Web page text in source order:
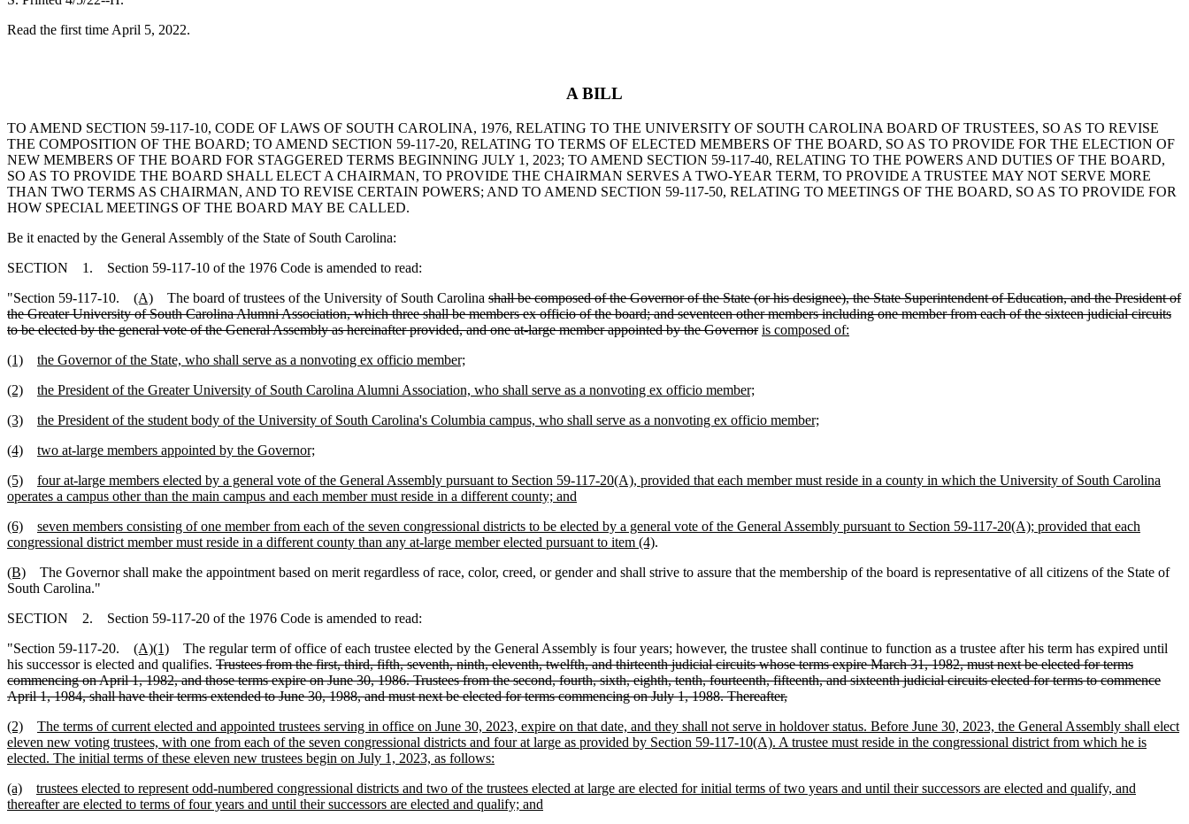
Read the first time April 5, 2022.
A BILL
TO AMEND SECTION 59-117-10, CODE OF LAWS OF SOUTH CAROLINA, 1976, RELATING TO THE UNIVERSITY OF SOUTH CAROLINA BOARD OF TRUSTEES, SO AS TO REVISE
THE COMPOSITION OF THE BOARD; TO AMEND SECTION 59-117-20, RELATING TO TERMS OF ELECTED MEMBERS OF THE BOARD, SO AS TO PROVIDE FOR THE ELECTION OF
NEW MEMBERS OF THE BOARD FOR STAGGERED TERMS BEGINNING JULY 1, 2023; TO AMEND SECTION 59-117-40, RELATING TO THE POWERS AND DUTIES OF THE BOARD,
SO AS TO PROVIDE THE BOARD SHALL ELECT A CHAIRMAN, TO PROVIDE THE CHAIRMAN SERVES A TWO-YEAR TERM, TO PROVIDE A TRUSTEE MAY NOT SERVE MORE
THAN TWO TERMS AS CHAIRMAN, AND TO REVISE CERTAIN POWERS; AND TO AMEND SECTION 59-117-50, RELATING TO MEETINGS OF THE BOARD, SO AS TO PROVIDE FOR
HOW SPECIAL MEETINGS OF THE BOARD MAY BE CALLED.
Be it enacted by the General Assembly of the State of South Carolina:
SECTION 1. Section 59-117-10 of the 1976 Code is amended to read:
"Section 59-117-10. (A) The board of trustees of the University of South Carolina shall be composed of the Governor of the State (or his designee), the State Superintendent of Education, and the President of
the Greater University of South Carolina Alumni Association, which three shall be members ex officio of the board; and seventeen other members including one member from each of the sixteen judicial circuits
to be elected by the general vote of the General Assembly as hereinafter provided, and one at-large member appointed by the Governor is composed of:
(1)
the Governor of the State, who shall serve as a nonvoting ex officio member;
(2)
the President of the Greater University of South Carolina Alumni Association, who shall serve as a nonvoting ex officio member;
(3)
the President of the student body of the University of South Carolina's Columbia campus, who shall serve as a nonvoting ex officio member;
(4)
two at-large members appointed by the Governor;
(5)
four at-large members elected by a general vote of the General Assembly pursuant to Section 59-117-20(A), provided that each member must reside in a county in which the University of South Carolina
operates a campus other than the main campus and each member must reside in a different county; and
(6)
seven members consisting of one member from each of the seven congressional districts to be elected by a general vote of the General Assembly pursuant to Section 59-117-20(A); provided that each
congressional district member must reside in a different county than any at-large member elected pursuant to item (4).
(B) The Governor shall make the appointment based on merit regardless of race, color, creed, or gender and shall strive to assure that the membership of the board is representative of all citizens of the State of
South Carolina."
SECTION 2. Section 59-117-20 of the 1976 Code is amended to read:
"Section 59-117-20. (A)(1) The regular term of office of each trustee elected by the General Assembly is four years; however, the trustee shall continue to function as a trustee after his term has expired until
his successor is elected and qualifies. Trustees from the first, third, fifth, seventh, ninth, eleventh, twelfth, and thirteenth judicial circuits whose terms expire March 31, 1982, must next be elected for terms
commencing on April 1, 1982, and those terms expire on June 30, 1986. Trustees from the second, fourth, sixth, eighth, tenth, fourteenth, fifteenth, and sixteenth judicial circuits elected for terms to commence
April 1, 1984, shall have their terms extended to June 30, 1988, and must next be elected for terms commencing on July 1, 1988. Thereafter,
(2)
The terms of current elected and appointed trustees serving in office on June 30, 2023, expire on that date, and they shall not serve in holdover status. Before June 30, 2023, the General Assembly shall elect
eleven new voting trustees, with one from each of the seven congressional districts and four at large as provided by Section 59-117-10(A). A trustee must reside in the congressional district from which he is
elected. The initial terms of these eleven new trustees begin on July 1, 2023, as follows:
(a)
trustees elected to represent odd-numbered congressional districts and two of the trustees elected at large are elected for initial terms of two years and until their successors are elected and qualify, and
thereafter are elected to terms of four years and until their successors are elected and qualify; and